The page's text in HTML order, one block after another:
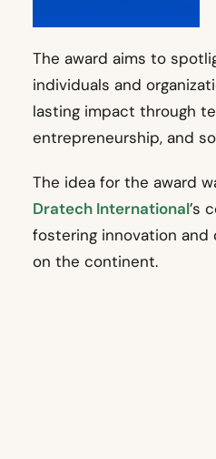
The award aims to
individuals and
lasting impact through
entrepreneurship, and
The idea for the award
Dratech International’s
fostering innovation and
on the continent.